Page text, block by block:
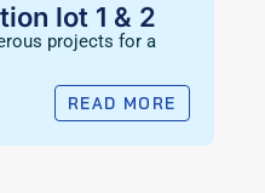
lot 1 & 2
projects for a
READ MORE